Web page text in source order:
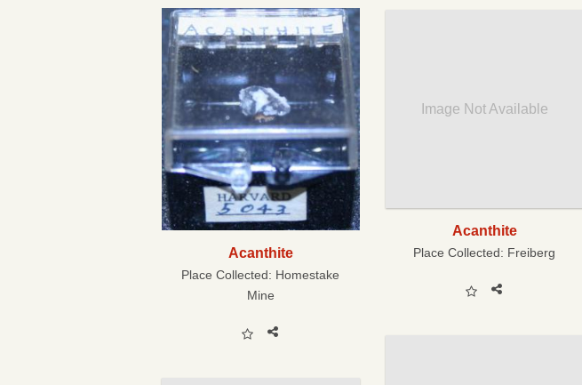
Acanthite
Place Collected: Homestake
Mine
Image Not Available
Acanthite
Place Collected: Freiberg